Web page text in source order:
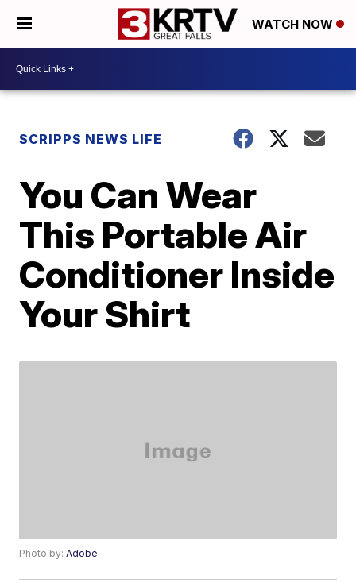
WATCH NOW
SCRIPPS NEWS LIFE
You Can Wear
This Portable Air
Conditioner Inside
Your Shirt
Photo by:Adobe